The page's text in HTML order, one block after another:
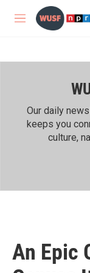
Skip to main content
M
Our daily
keeps you
culture,
An Epic